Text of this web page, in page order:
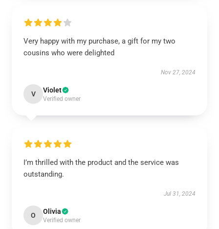
Very happy with my purchase, a gift for my two
cousins who were delighted
Nov 27, 2024
V Violet
Verified owner
I’m thrilled with the product and the service was
outstanding.
Jul 31, 2024
O Olivia
Verified owner